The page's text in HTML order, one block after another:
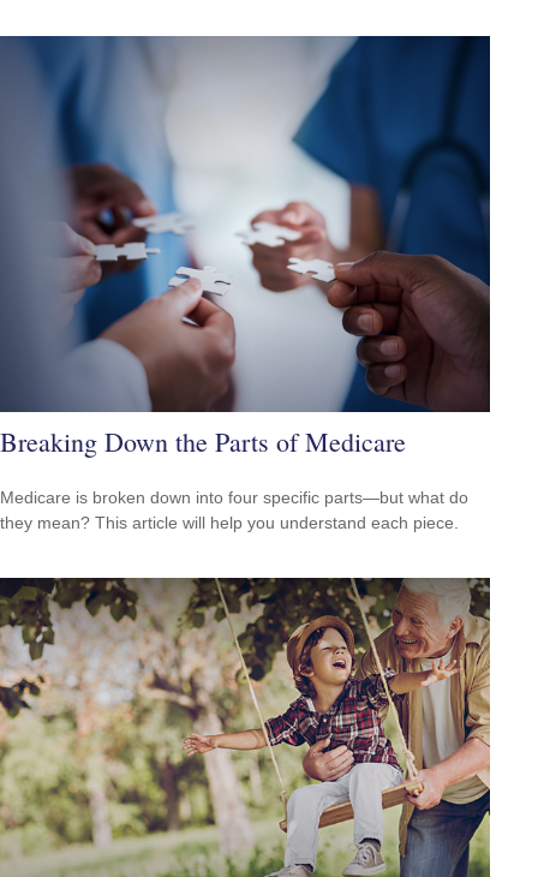
Breaking Down the Parts of Medicare
Medicare is broken down into four specific parts—but what do
they mean? This article will help you understand each piece.